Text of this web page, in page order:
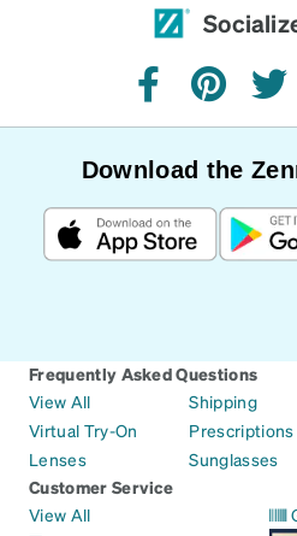
facebookpinterest
Download the
Frequently Asked Questions
View All
Virtual Try-On
Lenses
Shipping
Prescriptions
Sunglasses
Customer Service
View All